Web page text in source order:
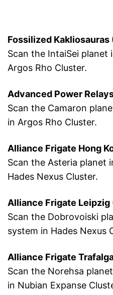
Fossilized Kakliosauras
Scan the IntaiSei planet
Argos Rho Cluster.
Advanced Power
Scan the Camaron
in Argos Rho Cluster.
Alliance Frigate Hong
Scan the Asteria planet
Hades Nexus Cluster.
Alliance Frigate Leipzig
Scan the Dobrovoiski
system in Hades Nexus
Alliance Frigate
Scan the Norehsa
in Nubian Expanse